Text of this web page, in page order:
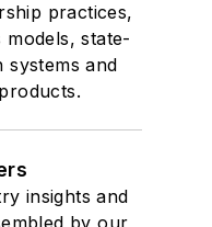
practices,
state-
and
insights and
by our